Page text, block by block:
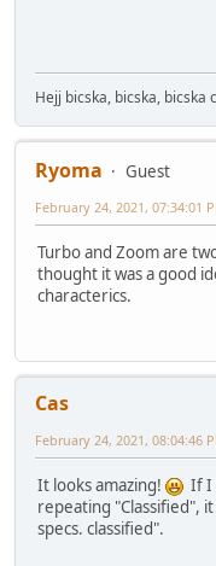
Hejj bicska, bicska, bicska
Ryoma
Guest
February 24, 2021, 07:34:01
Turbo and Zoom are
thought it was a good
characterics.
Cas
February 24, 2021, 08:04:46
It looks amazing!
If I
repeating "Classified",
specs. classified".